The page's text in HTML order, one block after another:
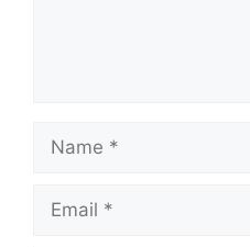
Name
Email